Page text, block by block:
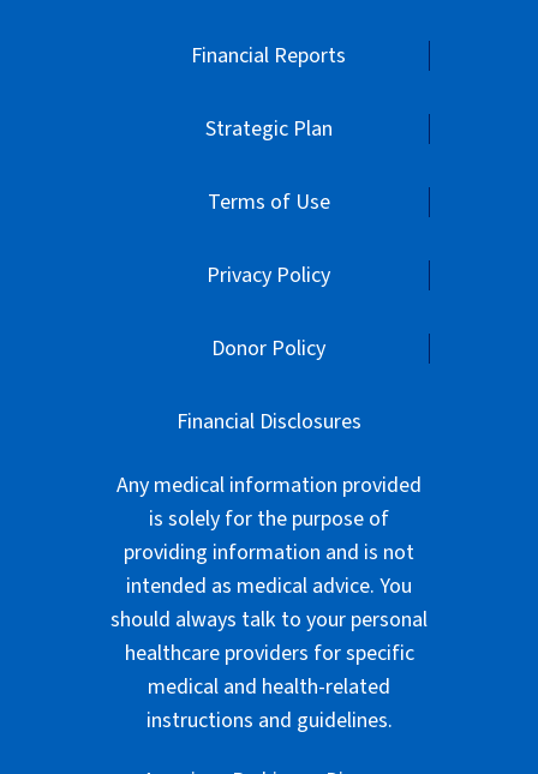
Financial Reports
Strategic Plan
Terms of Use
Privacy Policy
Donor Policy
Financial Disclosures
Any medical information provided
is solely for the purpose of
providing information and is not
intended as medical advice. You
should always talk to your personal
healthcare providers for specific
medical and health-related
instructions and guidelines.